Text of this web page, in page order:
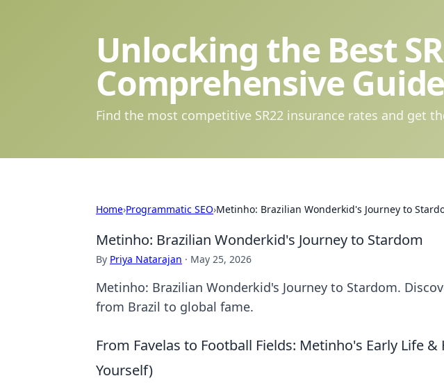
Unlocking the Best
Comprehensive Guide
Find the most competitive SR22 insurance rates and get
Home›Programmatic SEO›Metinho: Brazilian Wonderkid's Journey to
Metinho: Brazilian Wonderkid's Journey to Stardom
By Priya Natarajan · May 25, 2026
Metinho: Brazilian Wonderkid's Journey to Stardom.
from Brazil to global fame.
From Favelas to Football Fields: Metinho's Early Life
Yourself)